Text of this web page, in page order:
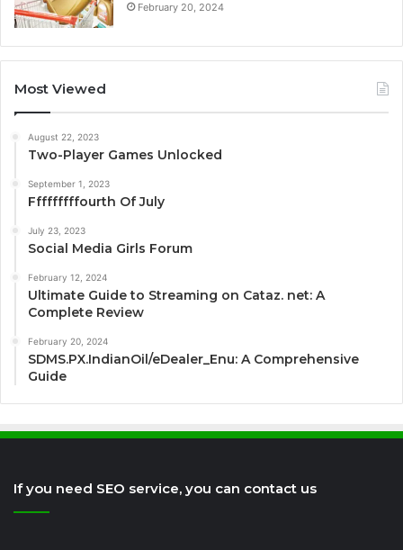
February 20, 2024
Most Viewed
August 22, 2023
Two-Player Games Unlocked
September 1, 2023
Fffffffffourth Of July
July 23, 2023
Social Media Girls Forum
February 12, 2024
Ultimate Guide to Streaming on Cataz. net: A
Complete Review
February 20, 2024
SDMS.PX.IndianOil/eDealer_Enu: A Comprehensive
Guide
If you need SEO service, you can contact us